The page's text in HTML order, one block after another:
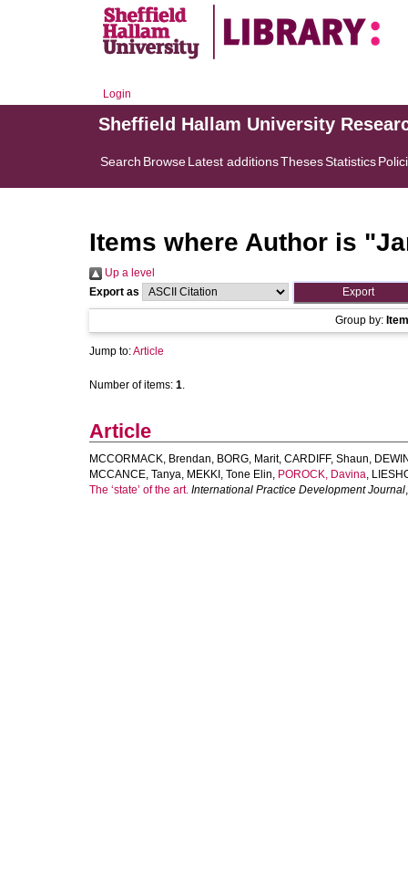
Login
Sheffield Hallam University
Search BrowseLatest additionsThesesStatistics
Items where Author is "
Up a level
Export as
Group by:
Jump to:Article
Number of items: 1.
Article
MCCORMACK, Brendan, BORG, Marit, CARDIFF, Shaun,
MCCANCE, Tanya, MEKKI, Tone Elin, POROCK, Davina,
The ‘state’ of the art. International Practice Development Journal